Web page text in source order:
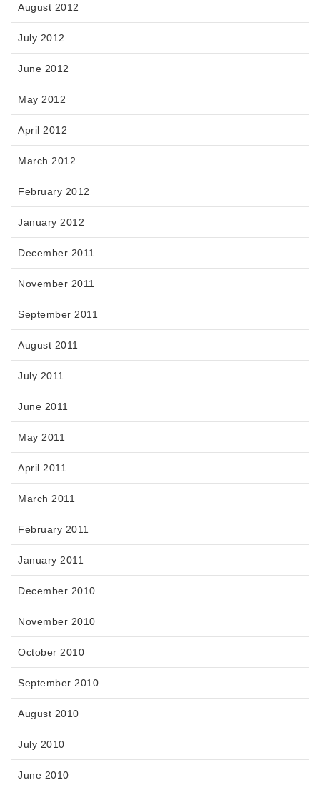
August 2012
July 2012
June 2012
May 2012
April 2012
March 2012
February 2012
January 2012
December 2011
November 2011
September 2011
August 2011
July 2011
June 2011
May 2011
April 2011
March 2011
February 2011
January 2011
December 2010
November 2010
October 2010
September 2010
August 2010
July 2010
June 2010